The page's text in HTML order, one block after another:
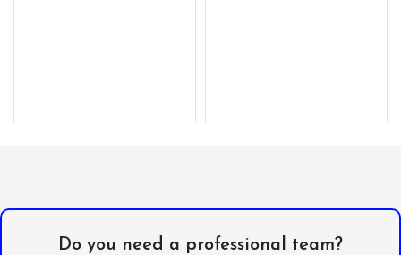
Do you need a professional team?